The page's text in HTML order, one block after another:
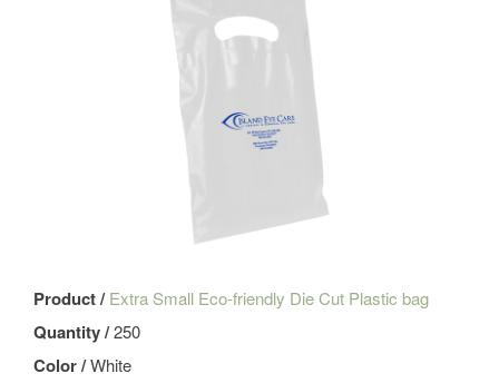
Product /Extra Small Eco-friendly Die Cut Plastic bag
Quantity /250
Color /White